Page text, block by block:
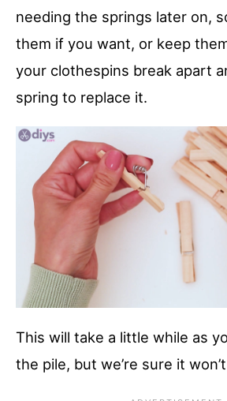
needing the springs later on,
them if you want, or keep
your clothespins break apart
spring to replace it.
This will take a little while as
the pile, but we’re sure it